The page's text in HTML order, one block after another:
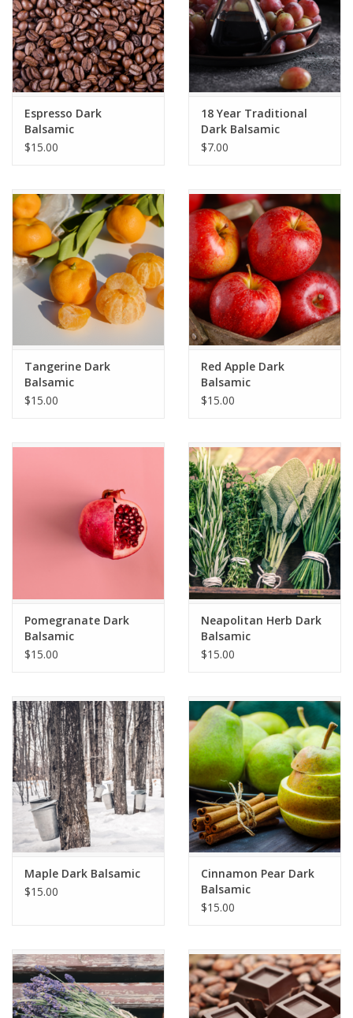
Espresso Dark
Balsamic
$15.00
18 Year Traditional
Dark Balsamic
$7.00
Tangerine Dark
Balsamic
$15.00
Red Apple Dark
Balsamic
$15.00
Pomegranate Dark
Balsamic
$15.00
Neapolitan Herb Dark
Balsamic
$15.00
Maple Dark Balsamic
$15.00
Cinnamon Pear Dark
Balsamic
$15.00